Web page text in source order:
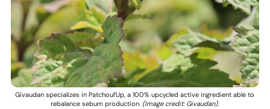
Givaudan specializes in Patchoul’Up, a 100% upcycled active ingredient able to
rebalance sebum production. (Image credit: Givaudan).